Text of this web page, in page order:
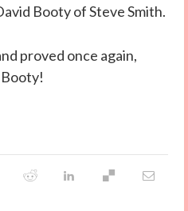
Booty of Steve Smith.
proved once again,